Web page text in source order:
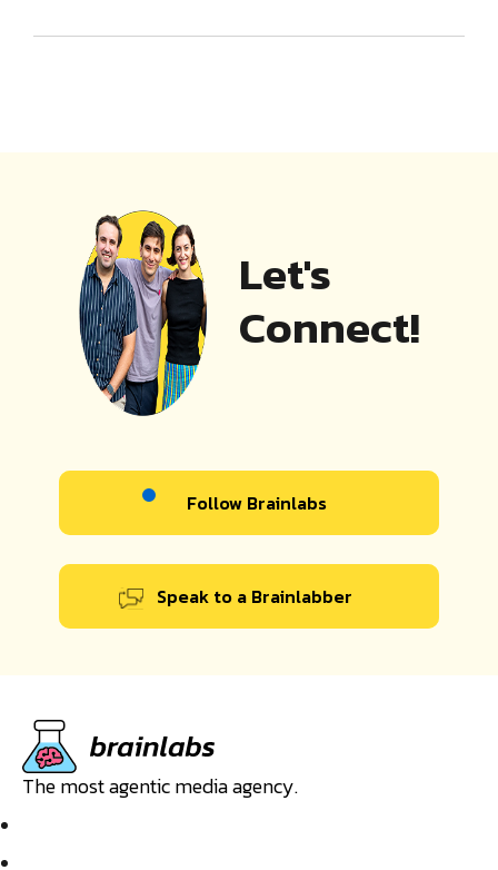
Let's
Connect!
Follow Brainlabs
Speak to a Brainlabber
The most agentic media agency.